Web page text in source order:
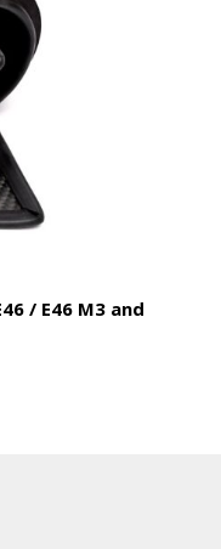
/ E46 M3 and